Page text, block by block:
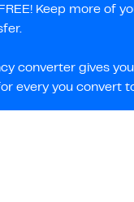
Keep more of
converter gives
every you convert